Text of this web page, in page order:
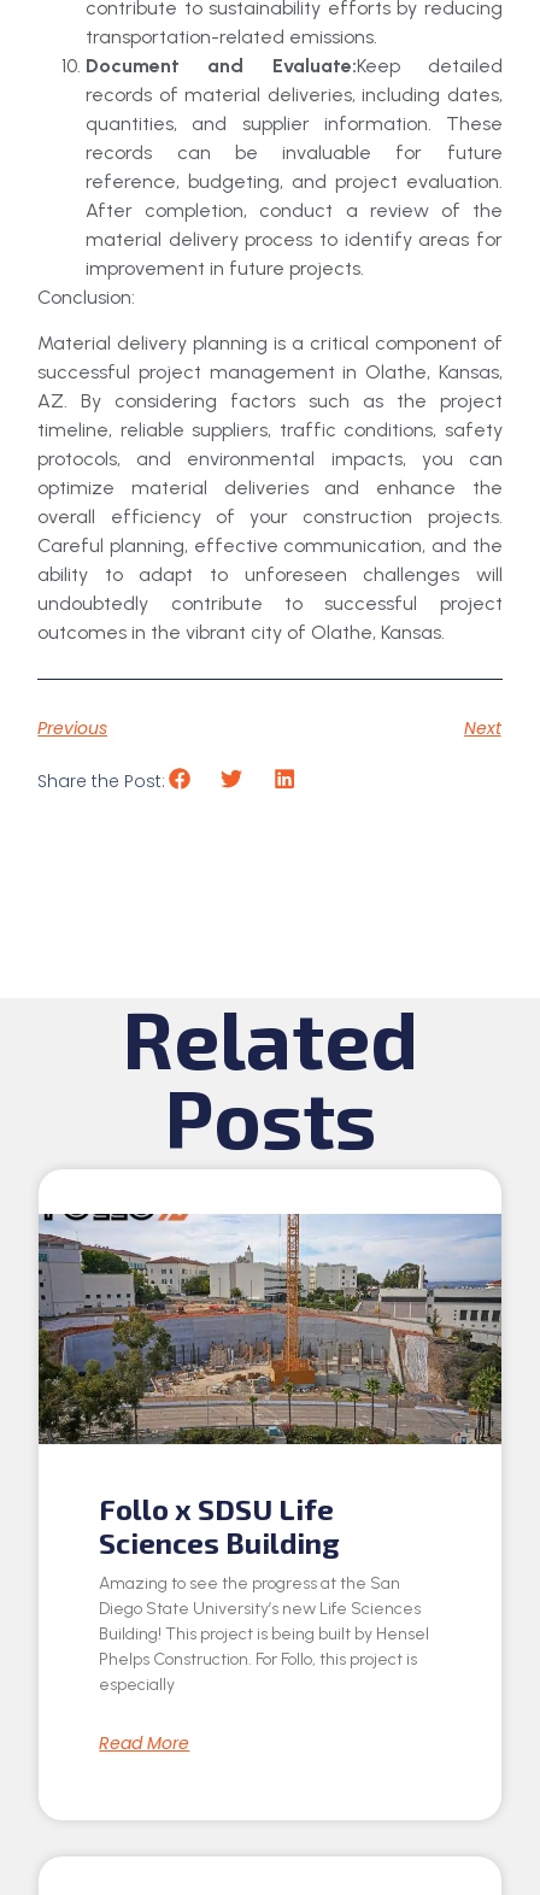
contribute to sustainability efforts by reducing
transportation-related emissions.
Document and Evaluate:Keep detailed
records of material deliveries, including dates,
quantities, and supplier information. These
records can be invaluable for future
reference, budgeting, and project evaluation.
After completion, conduct a review of the
material delivery process to identify areas for
improvement in future projects.
Conclusion:
Material delivery planning is a critical component of
successful project management in Olathe, Kansas,
AZ. By considering factors such as the project
timeline, reliable suppliers, traffic conditions, safety
protocols, and environmental impacts, you can
optimize material deliveries and enhance the
overall efficiency of your construction projects.
Careful planning, effective communication, and the
ability to adapt to unforeseen challenges will
undoubtedly contribute to successful project
outcomes in the vibrant city of Olathe, Kansas.
Previous Next
Share the Post:
Related
Posts
Follo x SDSU Life
Sciences Building
Amazing to see the progress at the San
Diego State University’s new Life Sciences
Building! This project is being built by Hensel
Phelps Construction. For Follo, this project is
especially
Read More